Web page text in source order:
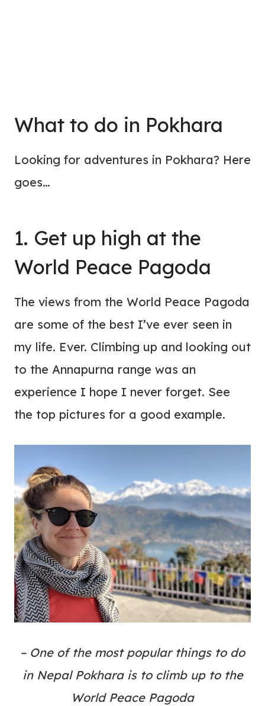
What to do in Pokhara
Looking for adventures in Pokhara? Here
goes…
1. Get up high at the
World Peace Pagoda
The views from the World Peace Pagoda
are some of the best I’ve ever seen in
my life. Ever. Climbing up and looking out
to the Annapurna range was an
experience I hope I never forget. See
the top pictures for a good example.
– One of the most popular things to do
in Nepal Pokhara is to climb up to the
World Peace Pagoda